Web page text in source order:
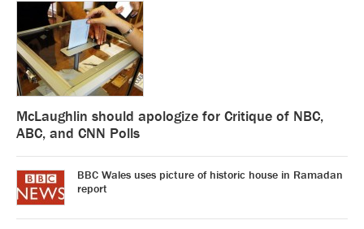
McLaughlin should apologize for Critique of NBC,
ABC, and CNN Polls
BBC Wales uses picture of historic house in Ramadan
report